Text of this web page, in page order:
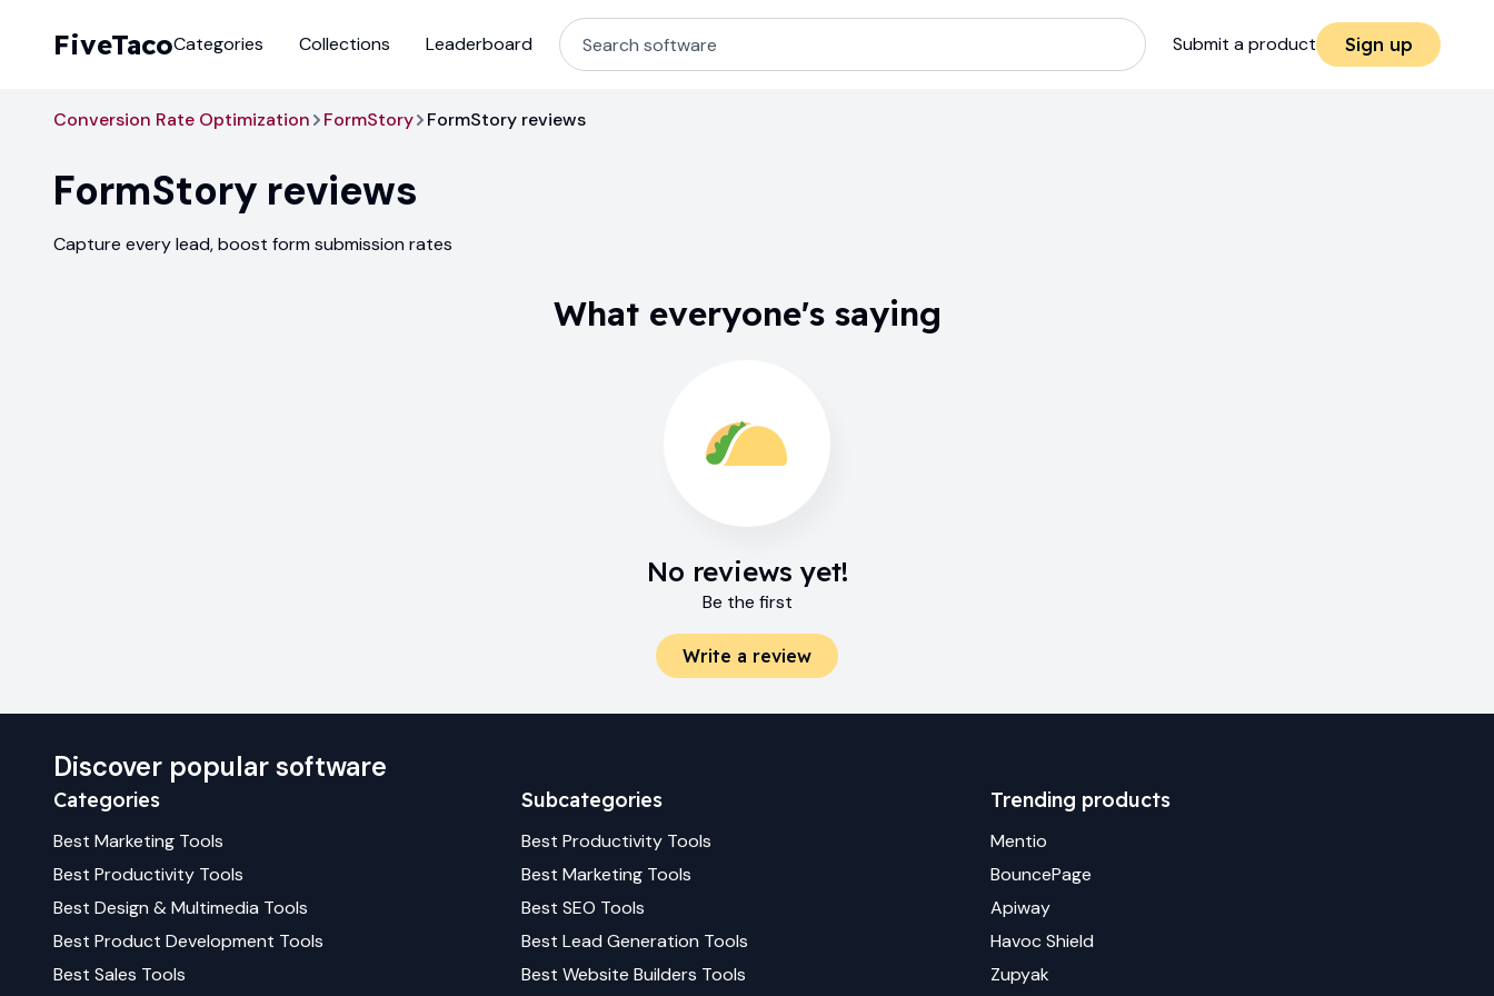
FiveTaco Submit a product Sign up
Categories Collections Leaderboard
Conversion Rate Optimization FormStory FormStory reviews
FormStory reviews
Capture every lead, boost form submission rates
What everyone's saying
No reviews yet!
Be the first
Write a review
Discover popular software
Categories
Best Marketing Tools
Best Productivity Tools
Best Design & Multimedia Tools
Best Product Development Tools
Best Sales Tools
Subcategories
BestProductivity Tools
BestMarketing Tools
BestSEO Tools
BestLead Generation Tools
BestWebsite Builders Tools
Trending products
Mentio
BouncePage
Apiway
Havoc Shield
Zupyak